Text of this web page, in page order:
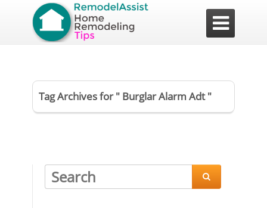

Tag Archives for " Burglar Alarm Adt "
